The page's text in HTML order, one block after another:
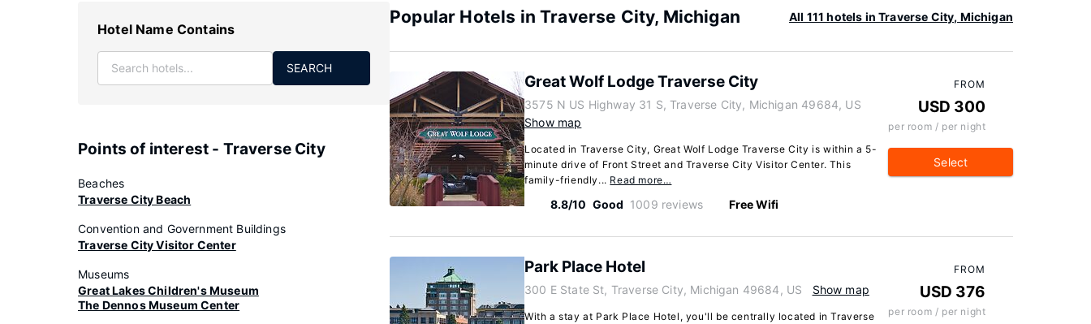
Hotel Name Contains
SEARCH
Points of interest - Traverse City
Beaches
Traverse City Beach
Convention and Government Buildings
Traverse City Visitor Center
Museums
Great Lakes Children's Museum
The Dennos Museum Center
Popular Hotels in Traverse City, Michigan All 111 hotels in Traverse City, Michigan
Great Wolf Lodge Traverse City
3575 N US Highway 31 S, Traverse City, Michigan 49684, US
Show map
Located in Traverse City, Great Wolf Lodge Traverse City is within a 5-
minute drive of Front Street and Traverse City Visitor Center. This
family-friendly... Read more…
8.8/10 Good 1009 reviews Free Wifi
FROM
USD 300
per room / per night
Select
Park Place Hotel
300 E State St, Traverse City, Michigan 49684, US Show map
With a stay at Park Place Hotel, you'll be centrally located in Traverse
FROM
USD 376
per room / per night